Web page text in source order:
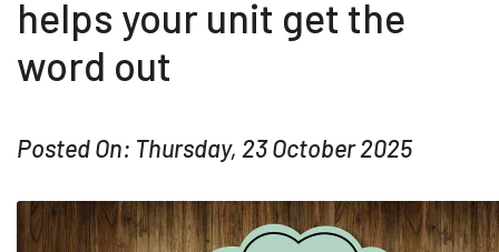
helps your unit get the
word out
Posted On: Thursday, 23 October 2025